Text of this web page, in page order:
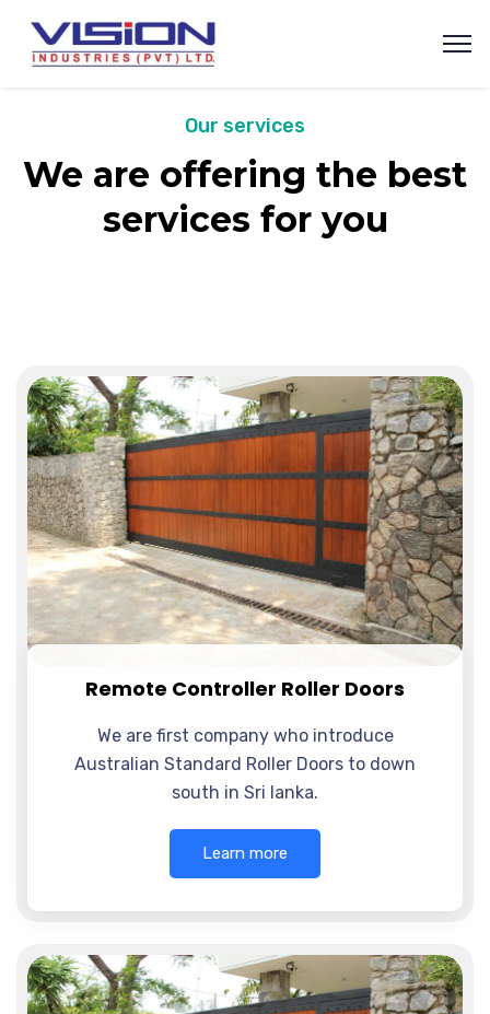
Our services
We are offering the best
services for you
Remote Controller Roller Doors
We are first company who introduce
Australian Standard Roller Doors to down
south in Sri lanka.
Learn more